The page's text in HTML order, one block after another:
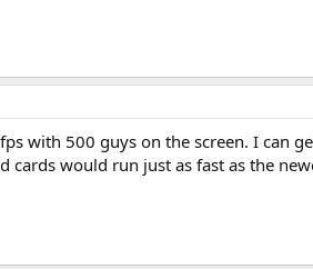
with 500 guys on the screen. I can
would run just as fast as the